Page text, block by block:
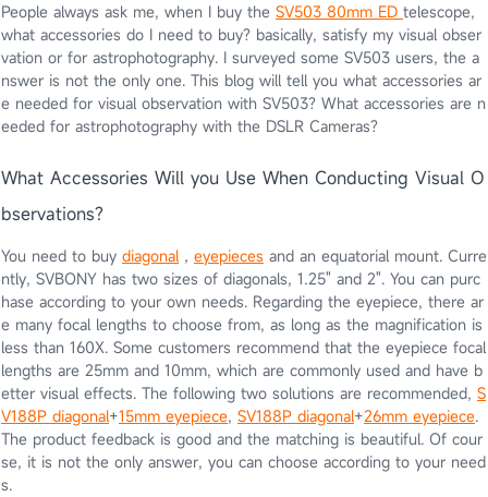
People always ask me, when I buy the SV503 80mm ED telescope,
what accessories do I need to buy? basically, satisfy my visual obser
vation or for astrophotography. I surveyed some SV503 users, the a
nswer is not the only one. This blog will tell you what accessories ar
e needed for visual observation with SV503? What accessories are n
eeded for astrophotography with the DSLR Cameras?
What Accessories Will you Use When Conducting Visual O
bservations?
You need to buy diagonal ， eyepieces and an equatorial mount. Curre
ntly, SVBONY has two sizes of diagonals, 1.25" and 2". You can purc
hase according to your own needs. Regarding the eyepiece, there ar
e many focal lengths to choose from, as long as the magnification is
less than 160X. Some customers recommend that the eyepiece focal
lengths are 25mm and 10mm, which are commonly used and have b
etter visual effects. The following two solutions are recommended, S
V188P diagonal+15mm eyepiece, SV188P diagonal+26mm eyepiece.
The product feedback is good and the matching is beautiful. Of cour
se, it is not the only answer, you can choose according to your need
s.